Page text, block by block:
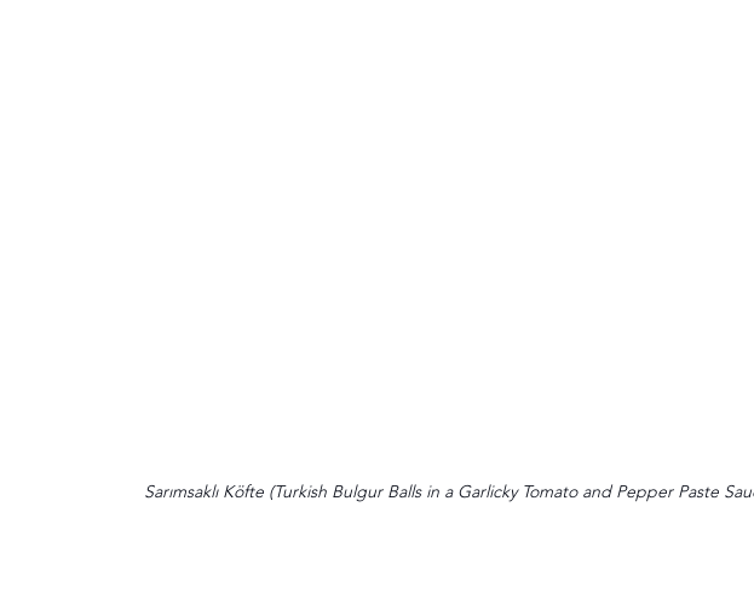
Sarımsaklı Köfte (Turkish Bulgur Balls in a Garlicky Tomato and Pepper Paste